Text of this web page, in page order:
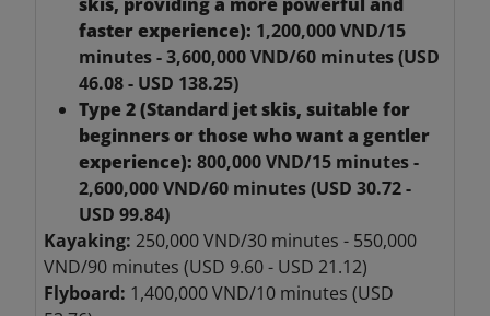
faster experience): 1,200,000 VND/15
minutes - 3,600,000 VND/60 minutes (USD
46.08 - USD 138.25)
Type 2 (Standard jet skis, suitable for
beginners or those who want a gentler
experience): 800,000 VND/15 minutes -
2,600,000 VND/60 minutes (USD 30.72 -
USD 99.84)
Kayaking: 250,000 VND/30 minutes - 550,000
VND/90 minutes (USD 9.60 - USD 21.12)
Flyboard: 1,400,000 VND/10 minutes (USD